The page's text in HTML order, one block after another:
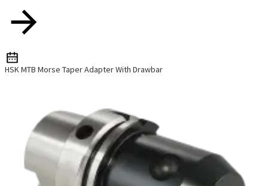
HSK MTB Morse Taper Adapter With Drawbar